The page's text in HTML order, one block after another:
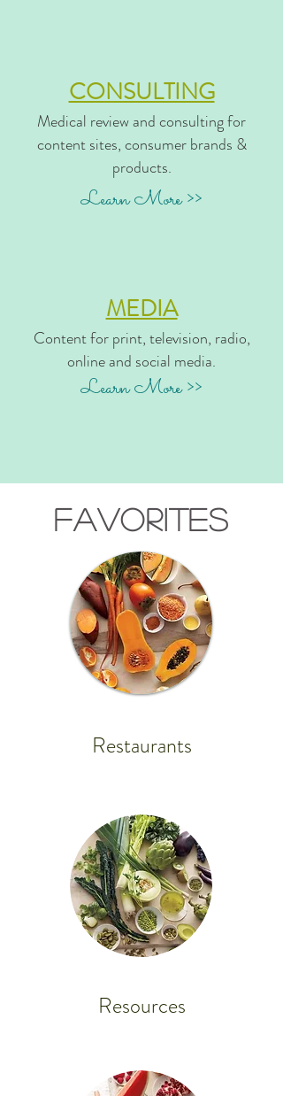
CONSULTING
Medical review and consulting for
content sites, consumer brands &
products.
Learn More >>
MEDIA
Content for print, television, radio,
online and social media.
Learn More >>
FAVORITES
Restaurants
Resources